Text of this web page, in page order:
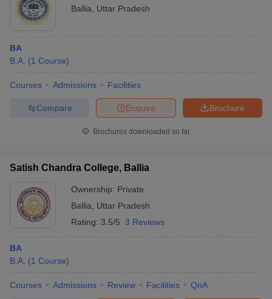
Ballia
Uttar Pradesh
BA
B.A. (1 Course)
Courses Admissions Facilities
Brochure
Enquire
Compare
Brochures downloaded so far
Satish Chandra College, Ballia
Ownership: Private
Ballia
Uttar Pradesh
Rating: 3.5/5 3 Reviews
BA
B.A. (1 Course)
Courses Admissions Review Facilities QnA